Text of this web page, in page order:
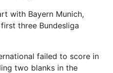
with Bayern Munich,
three Bundesliga
failed to score in
two blanks in the